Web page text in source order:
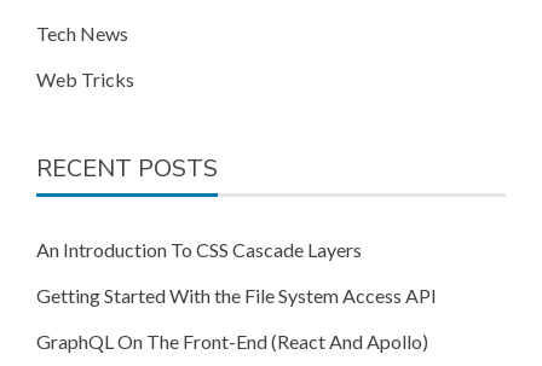
Tech News
Web Tricks
RECENT POSTS
An Introduction To CSS Cascade Layers
Getting Started With the File System Access API
GraphQL On The Front-End (React And Apollo)